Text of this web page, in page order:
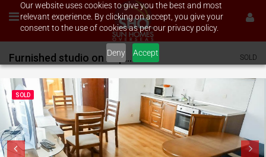
Our website uses cookies to give you the best and most
relevant experience. By clicking on accept, you give your
consent to the use of cookies as per our privacy policy.
Deny Accept
Furnished studio on Aspen Valley SOLD
SOLD